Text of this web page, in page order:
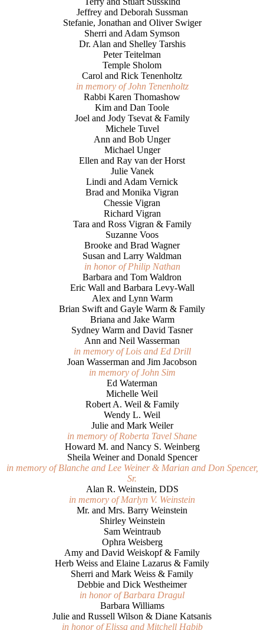
Jeffrey and Deborah Sussman
Stefanie, Jonathan and Oliver Swiger
Sherri and Adam Symson
Dr. Alan and Shelley Tarshis
Peter Teitelman
Temple Sholom
Carol and Rick Tenenholtz
in memory of John Tenenholtz
Rabbi Karen Thomashow
Kim and Dan Toole
Joel and Jody Tsevat & Family
Michele Tuvel
Ann and Bob Unger
Michael Unger
Ellen and Ray van der Horst
Julie Vanek
Lindi and Adam Vernick
Brad and Monika Vigran
Chessie Vigran
Richard Vigran
Tara and Ross Vigran & Family
Suzanne Voos
Brooke and Brad Wagner
Susan and Larry Waldman
in honor of Philip Nathan
Barbara and Tom Waldron
Eric Wall and Barbara Levy-Wall
Alex and Lynn Warm
Brian Swift and Gayle Warm & Family
Briana and Jake Warm
Sydney Warm and David Tasner
Ann and Neil Wasserman
in memory of Lois and Ed Drill
Joan Wasserman and Jim Jacobson
in memory of John Sim
Ed Waterman
Michelle Weil
Robert A. Weil & Family
Wendy L. Weil
Julie and Mark Weiler
in memory of Roberta Tavel Shane
Howard M. and Nancy S. Weinberg
Sheila Weiner and Donald Spencer
in memory of Blanche and Lee Weiner & Marian and Don Spencer,
Sr.
Alan R. Weinstein, DDS
in memory of Marlyn V. Weinstein
Mr. and Mrs. Barry Weinstein
Shirley Weinstein
Sam Weintraub
Ophra Weisberg
Amy and David Weiskopf & Family
Herb Weiss and Elaine Lazarus & Family
Sherri and Mark Weiss & Family
Debbie and Dick Westheimer
in honor of Barbara Dragul
Barbara Williams
Julie and Russell Wilson & Diane Katsanis
in honor of Elissa and Mitchell Habib